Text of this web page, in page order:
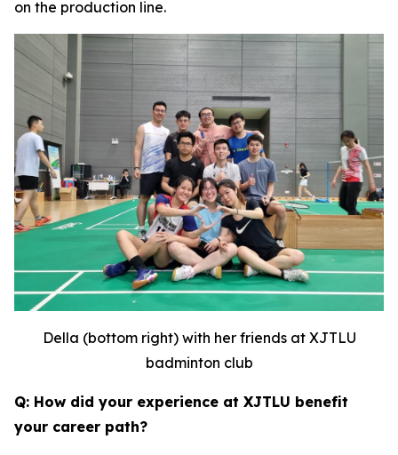
on the production line.
Della (bottom right) with her friends at XJTLU
badminton club
Q: How did your experience at XJTLU benefit
your career path?